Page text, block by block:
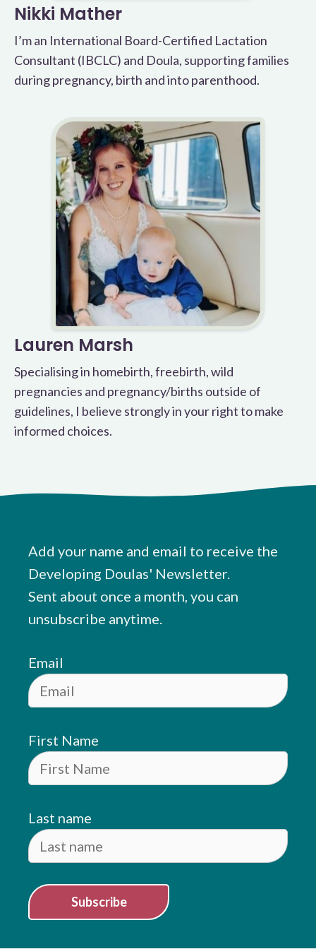
Nikki Mather
I’m an International Board-Certified Lactation
Consultant (IBCLC) and Doula, supporting families
during pregnancy, birth and into parenthood.
Lauren Marsh
Specialising in homebirth, freebirth, wild
pregnancies and pregnancy/births outside of
guidelines, I believe strongly in your right to make
informed choices.
Add your name and email to receive the
Developing Doulas' Newsletter.
Sent about once a month, you can
unsubscribe anytime.
Email
First Name
Last name
Subscribe